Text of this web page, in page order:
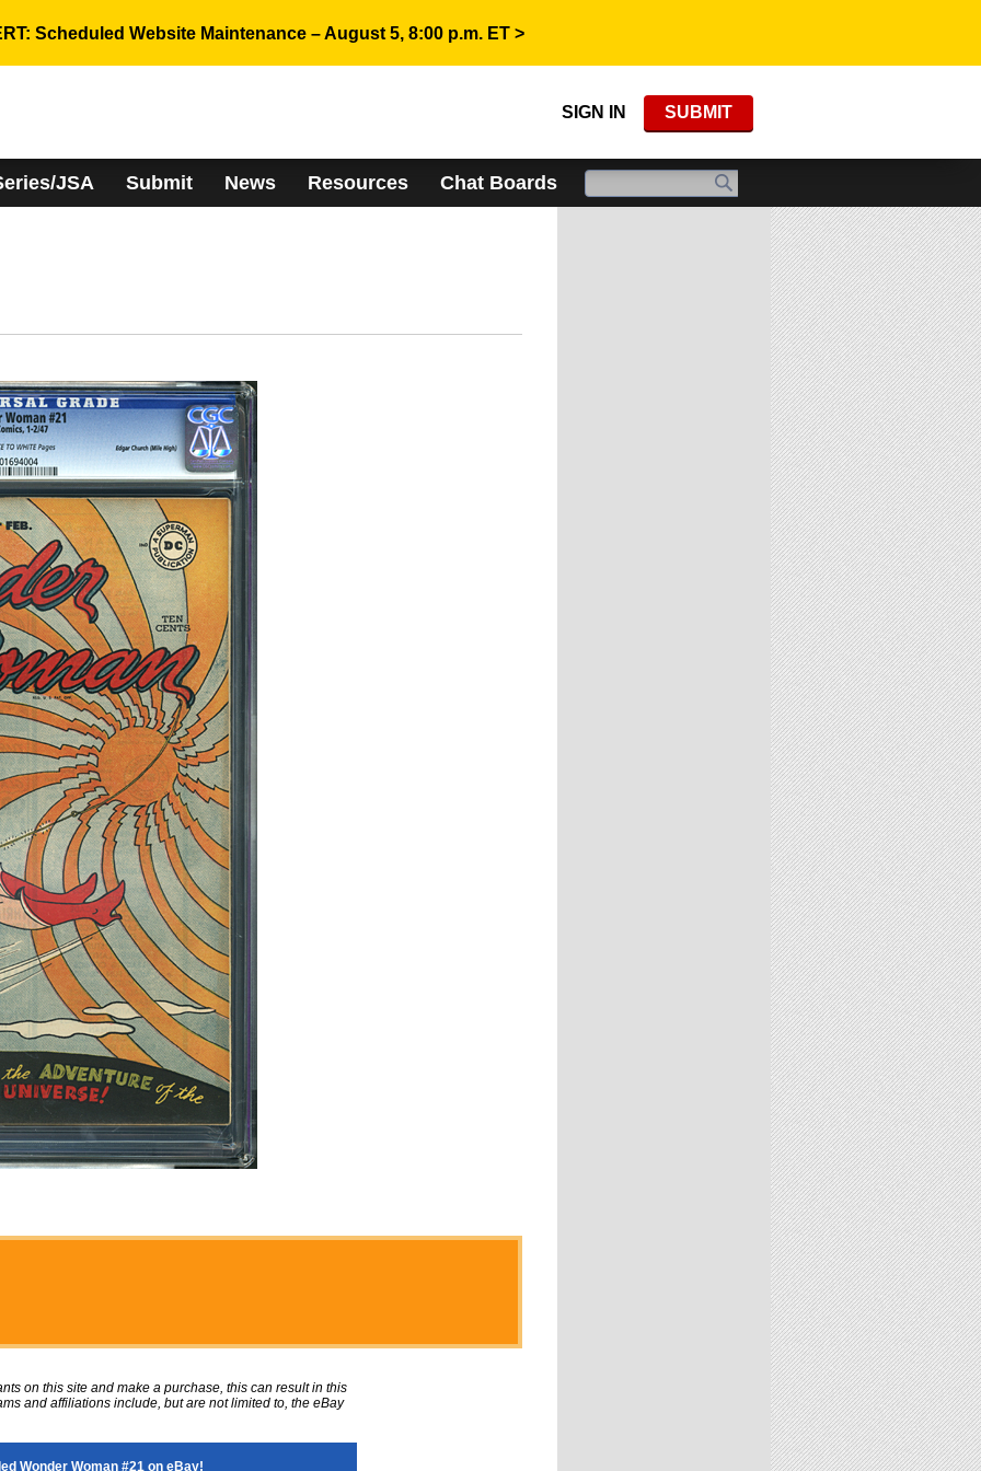
Scheduled Website Maintenance – August 5, 8:00 p.m. ET >
SIGN IN SUBMIT
JSA Submit News Resources Chat Boards
on this site and make a purchase, this can result in this
and affiliations include, but are not limited to, the eBay
Wonder Woman #21 on eBay!